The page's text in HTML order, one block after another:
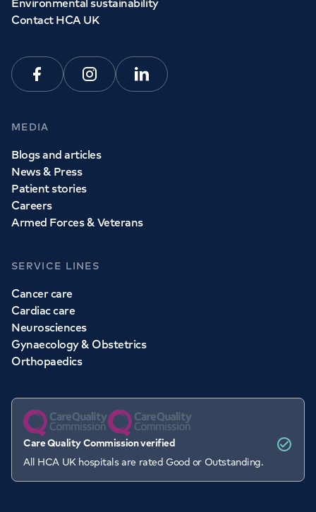
Environmental sustainability
Contact HCA UK
FacebookInstagramLinkedin
MEDIA
Blogs and articles
News & Press
Patient stories
Careers
Armed Forces & Veterans
SERVICE LINES
Cancer care
Cardiac care
Neurosciences
Gynaecology & Obstetrics
Orthopaedics
Care Quality Commission verified
All HCA UK hospitals are rated Good or Outstanding.